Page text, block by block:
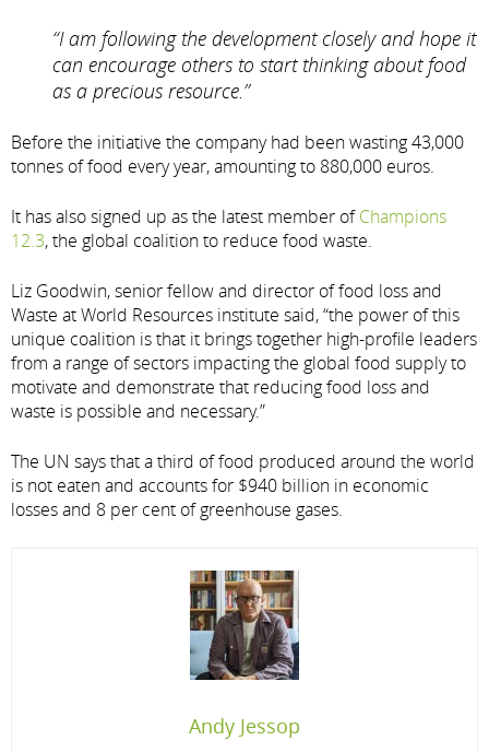
“I am following the development closely and hope it
can encourage others to start thinking about food
as a precious resource.”
Before the initiative the company had been wasting 43,000
tonnes of food every year, amounting to 880,000 euros.
It has also signed up as the latest member ofChampions
12.3, the global coalition to reduce food waste.
Liz Goodwin, senior fellow and director of food loss and
Waste at World Resources institute said, “the power of this
unique coalition is that it brings together high-profile leaders
from a range of sectors impacting the global food supply to
motivate and demonstrate that reducing food loss and
waste is possible and necessary.”
The UN says that a third of food produced around the world
is not eaten and accounts for $940 billion in economic
losses and 8 per cent of greenhouse gases.
Andy Jessop